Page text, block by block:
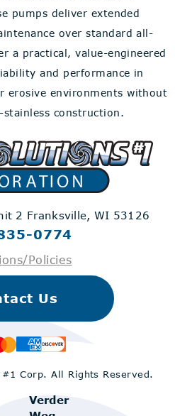
pumps deliver extended
over standard all-
a practical, value-engineered
and performance in
erosive environments without
construction.
2 Franksville, WI 53126
0774
Policies
Verder
Us
#1 Corp.All Rights Reserved.